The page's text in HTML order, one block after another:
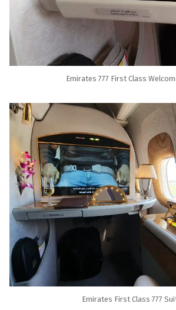
Emirates 777 First Class
Emirates First Class 777